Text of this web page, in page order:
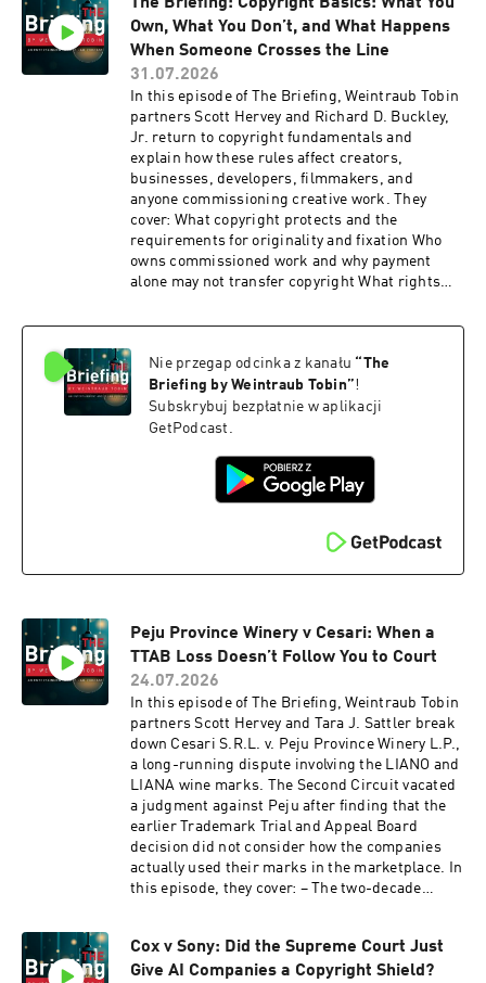
disputes involving unlicensed talent agency
activity Tune in for a practical discussion of how
artists, managers, and entertainment attorneys
can structure their relationships, protect their
interests, and avoid disputes over co
Own, What You Don’t, and What Happens
When Someone Crosses the Line
31.07.2026
In this episode of The Briefing, Weintraub Tobin
partners Scott Hervey and Richard D. Buckley,
Jr. return to copyright fundamentals and
explain how these rules affect creators,
businesses, developers, filmmakers, and
anyone commissioning creative work. They
cover: What copyright protects and the
requirements for originality and fixation Who
owns commissioned work and why payment
alone may not transfer copyright What rights
those rights are infringed Tune in for a practical
whether a creative project moves forward or
becomes tied up in legal complications.
Nie przegap odcinka z kanału “The
Briefing by Weintraub Tobin”!
Subskrybuj bezpłatnie w aplikacji
GetPodcast.
Peju Province Winery v Cesari: When a
TTAB Loss Doesn’t Follow You to Court
24.07.2026
In this episode of The Briefing, Weintraub Tobin
partners Scott Hervey and Tara J. Sattler break
down Cesari S.R.L. v. Peju Province Winery L.P.,
a long-running dispute involving the LIANO and
LIANA wine marks. The Second Circuit vacated
a judgment against Peju after finding that the
earlier Trademark Trial and Appeal Board
decision did not consider how the companies
actually used their marks in the marketplace. In
this episode, they cover: – The two-decade
did not bind the federal court – What the Second
Circuit’s decision means for brands facing
Cox v Sony: Did the Supreme Court Just
Give AI Companies a Copyright Shield?